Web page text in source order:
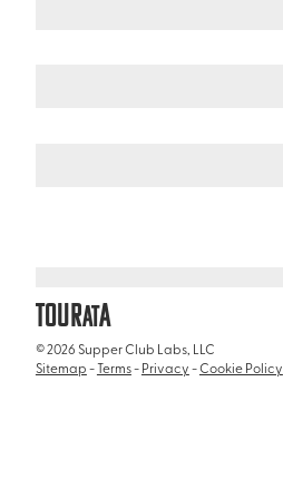
TOURATA
© 2026 Supper Club Labs, LLC
Sitemap-Terms-Privacy-Cookie Policy